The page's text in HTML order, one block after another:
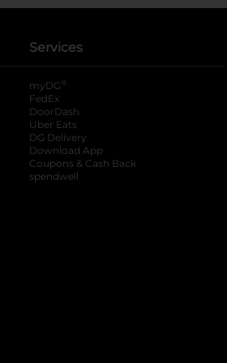
Services
myDG ®
FedEx
DoorDash
Uber Eats
DG Delivery
Download App
Coupons & Cash Back
spendwell